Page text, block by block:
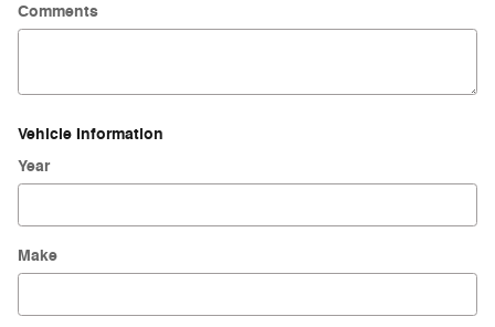
Comments
Vehicle Information
Year
Make